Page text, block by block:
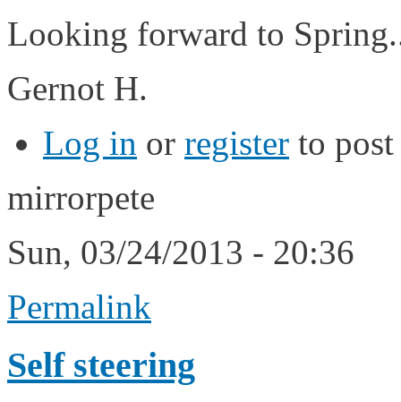
Looking forward to
Gernot H.
Log in or register to
mirrorpete
Sun, 03/24/2013 - 20:36
Permalink
Self steering